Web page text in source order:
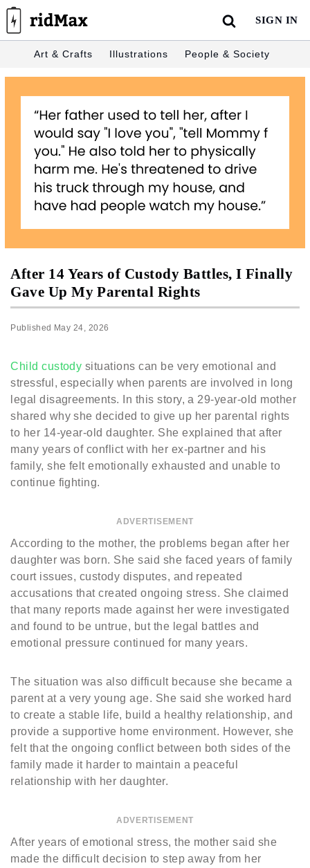
Skip
content
SIGN IN
Art & Crafts Illustrations People & Society
After 14 Years of Custody Battles, I Finally
Gave Up My Parental Rights
Published May 24, 2026
Child custody situations can be very emotional and
stressful, especially when parents are involved in long
legal disagreements. In this story, a 29-year-old mother
shared why she decided to give up her parental rights
to her 14-year-old daughter. She explained that after
many years of conflict with her ex-partner and his
family, she felt emotionally exhausted and unable to
continue fighting.
ADVERTISEMENT
According to the mother, the problems began after her
daughter was born. She said she faced years of family
court issues, custody disputes, and repeated
accusations that created ongoing stress. She claimed
that many reports made against her were investigated
and found to be untrue, but the legal battles and
emotional pressure continued for many years.
The situation was also difficult because she became a
parent at a very young age. She said she worked hard
to create a stable life, build a healthy relationship, and
provide a supportive home environment. However, she
felt that the ongoing conflict between both sides of the
family made it harder to maintain a peaceful
relationship with her daughter.
ADVERTISEMENT
After years of emotional stress, the mother said she
made the difficult decision to step away from her